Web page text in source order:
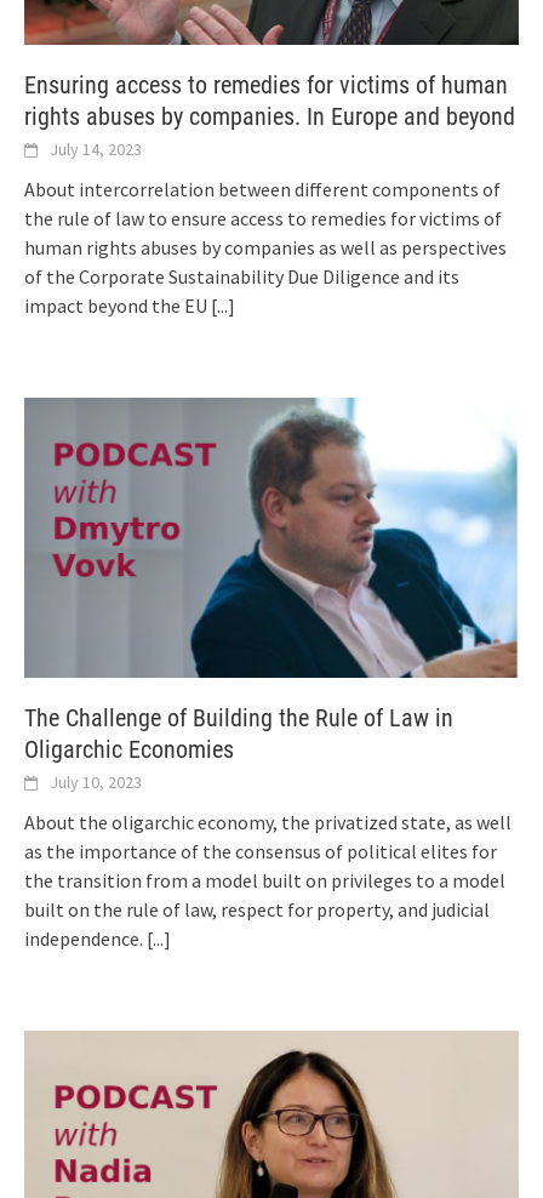
Ensuring access to remedies for victims of human
rights abuses by companies. In Europe and beyond
July 14, 2023
About intercorrelation between different components of
the rule of law to ensure access to remedies for victims of
human rights abuses by companies as well as perspectives
of the Corporate Sustainability Due Diligence and its
impact beyond the EU [...]
The Challenge of Building the Rule of Law in
Oligarchic Economies
July 10, 2023
About the oligarchic economy, the privatized state, as well
as the importance of the consensus of political elites for
the transition from a model built on privileges to a model
built on the rule of law, respect for property, and judicial
independence. [...]